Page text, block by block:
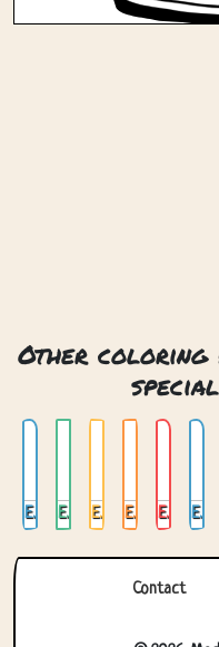
Other coloring
Easter Basket Easter Bunny Easter Bunny Costume Easter Bunny Costume 02 Easter Bunny Costume 03 Easter Bunny Eggs
Contact